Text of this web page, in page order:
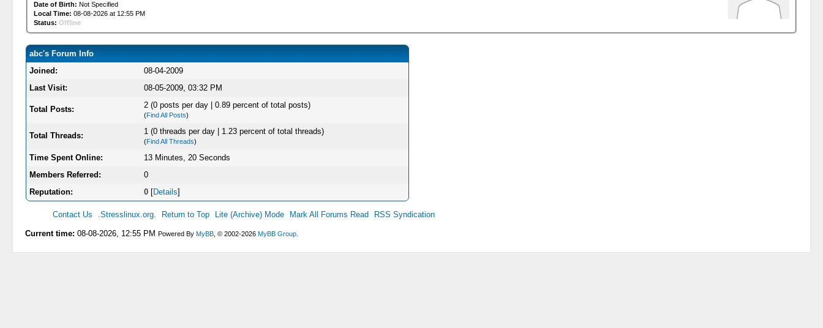
Date of Birth: Not Specified
Local Time: 08-08-2026 at 12:55 PM
Status: Offline
abc's Forum Info
Joined:
08-04-2009
Last Visit:
08-05-2009, 03:32 PM
Total Posts: 2 (0 posts per day | 0.89 percent of total posts)
(Find All Posts)
Total Threads: 1 (0 threads per day | 1.23 percent of total threads)
(Find All Threads)
Time Spent Online:
13 Minutes, 20 Seconds
Members Referred:
0
Reputation:
0 [Details]
Contact Us .Stresslinux.org. Return to Top Lite (Archive) Mode Mark All Forums Read RSS Syndication
Current time: 08-08-2026, 12:55 PM Powered By MyBB , © 2002-2026 MyBB Group